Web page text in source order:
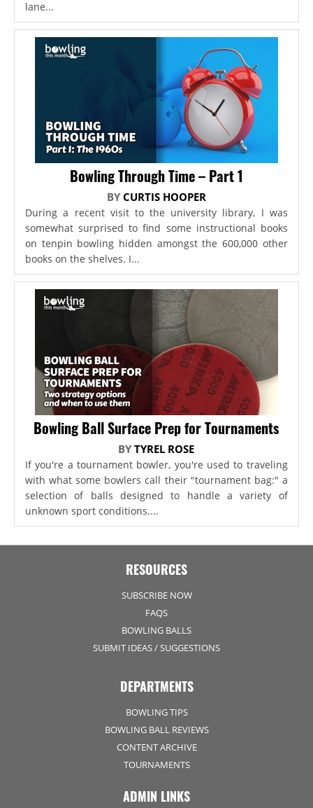
lane...
Bowling Through Time – Part 1
BY CURTIS HOOPER
During a recent visit to the university library, I was
somewhat surprised to find some instructional books
on tenpin bowling hidden amongst the 600,000 other
books on the shelves. I...
Bowling Ball Surface Prep for Tournaments
BYTYREL ROSE
If you're a tournament bowler, you're used to traveling
with what some bowlers call their "tournament bag:" a
selection of balls designed to handle a variety of
unknown sport conditions....
RESOURCES
SUBSCRIBE NOW
FAQS
BOWLING BALLS
SUBMIT IDEAS / SUGGESTIONS
DEPARTMENTS
BOWLING TIPS
BOWLING BALL REVIEWS
CONTENT ARCHIVE
TOURNAMENTS
ADMIN LINKS